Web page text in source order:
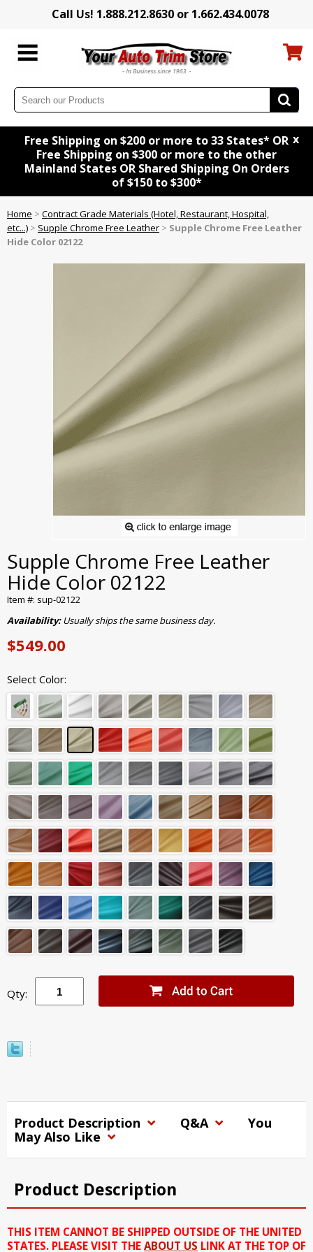
Call Us! 1.888.212.8630 or 1.662.434.0078
Free Shipping on $200 or more to 33 States* OR
Free Shipping on $300 or more to the other
Mainland States OR Shared Shipping On Orders
of $150 to $300*
x
Home > Contract Grade Materials (Hotel, Restaurant, Hospital,
etc...) > Supple Chrome Free Leather > Supple Chrome Free Leather
Hide Color 02122
Supple Chrome Free Leather
Hide Color 02122
Item #: sup-02122
Availability:Usually ships the same business day.
$549.00
Select Color:
Qty:
Product Description Q&A
You
May Also Like
Product Description
THIS ITEM CANNOT BE SHIPPED OUTSIDE OF THE UNITED
STATES. PLEASE VISIT THE ABOUT US LINK AT THE TOP OF